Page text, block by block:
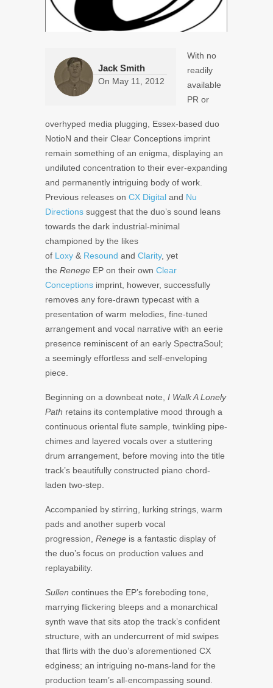
Jack Smith
On May 11, 2012
With no
readily
available
PR or
overhyped media plugging, Essex-based duo
NotioN and their Clear Conceptions imprint
remain something of an enigma, displaying an
undiluted concentration to their ever-expanding
and permanently intriguing body of work.
Previous releases on CX Digital and Nu
Directions suggest that the duo’s sound leans
towards the dark industrial-minimal
championed by the likes
of Loxy & Resound and Clarity, yet
the Renege EP on their own Clear
Conceptions imprint, however, successfully
removes any fore-drawn typecast with a
presentation of warm melodies, fine-tuned
arrangement and vocal narrative with an eerie
presence reminiscent of an early SpectraSoul;
a seemingly effortless and self-enveloping
piece.
Beginning on a downbeat note, I Walk A Lonely
Path retains its contemplative mood through a
continuous oriental flute sample, twinkling pipe-
chimes and layered vocals over a stuttering
drum arrangement, before moving into the title
track’s beautifully constructed piano chord-
laden two-step.
Accompanied by stirring, lurking strings, warm
pads and another superb vocal
progression, Renege is a fantastic display of
the duo’s focus on production values and
replayability.
Sullen continues the EP’s foreboding tone,
marrying flickering bleeps and a monarchical
synth wave that sits atop the track’s confident
structure, with an undercurrent of mid swipes
that flirts with the duo’s aforementioned CX
edginess; an intriguing no-mans-land for the
production team’s all-encompassing sound.